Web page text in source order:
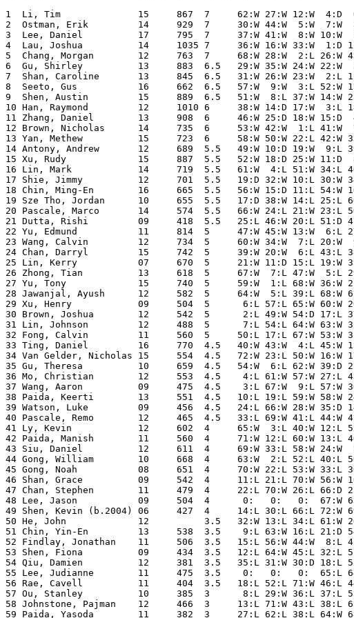
1  Li, Tim              15     867  7     62:W 27:W 12:W  4:D
2  Ostman, Erik         14     929  7     30:W 44:W  5:W  7:W
3  Lee, Daniel          17     795  7     37:W 41:W  8:W 10:W
4  Lau, Joshua          14     1035 7     36:W 16:W 33:W  1:D
5  Chang, Morgan        12     763  7     68:W 28:W  2:L 26:W
6  Gu, Shirley          13     883  6.5   29:W 35:W 24:W 22:W
7  Shan, Caroline       13     845  6.5   31:W 26:W 23:W  2:L
8  Seeto, Gus           16     662  6.5   57:W  9:W  3:L 52:W
9  Shen, Austin         15     889  6.5   51:W  8:L 37:W 14:W
10 Han, Raymond         12     1010 6     38:W 14:D 17:W  3:L
11 Zhang, Daniel        13     908  6     46:W 25:D 18:W 15:D
12 Brown, Nicholas      14     735  6     53:W 42:W  1:L 41:W
13 Yan, Methew          15     723  6     58:W 50:W 22:L 42:W
14 Antony, Andrew       12     689  5.5   49:W 10:D 19:W  9:L
15 Xu, Rudy             15     887  5.5   52:W 18:D 25:W 11:D
16 Lin, Mark            14     719  5.5   61:W  4:L 51:W 34:L
17 Shie, Jimmy          12     701  5.5   19:D 32:W 10:L 30:W
18 Chin, Ming-En        16     665  5.5   56:W 15:D 11:L 54:W
19 Sze Tho, Jordan      10     655  5.5   17:D 38:W 14:L 25:L
20 Pascale, Marco       14     574  5.5   66:W 24:L 21:W 23:L
21 Dutta, Rishi         09     418  5.5   25:L 46:W 20:L 51:D
22 Yu, Edmund           11     814  5     47:W 45:W 13:W  6:L
23 Wang, Calvin         12     734  5     60:W 34:W  7:L 20:W
24 Chan, Darryl         15     742  5     39:W 20:W  6:L 43:L
25 Lin, Kerry           07     670  5     21:W 11:D 15:L 19:W
26 Zhong, Tian          13     618  5     67:W  7:L 47:W  5:L
27 Yu, Tony             15     740  5     59:W  1:L 68:W 36:W
28 Jawanjal, Ayush      12     582  5     64:W  5:L 39:L 68:W
29 Xu, Henry            09     504  5      6:L 57:L 65:W 60:W
30 Brown, Joshua        12     542  5      2:L 49:W 54:D 17:L
31 Lin, Johnson         12     488  5      7:L 54:L 64:W 63:W
32 Fong, Calvin         11     560  5     50:L 17:L 67:W 53:W
33 Ting, Daniel         16     770  4.5   40:W 43:W  4:L 45:W
34 Van Gelder, Nicholas 15     554  4.5   72:W 23:L 50:W 16:W
35 Gu, Theresa          10     659  4.5   54:W  6:L 62:W 39:D
36 Mo, Christian        12     553  4.5    4:L 61:W 57:W 27:L
37 Wang, Aaron          09     475  4.5    3:L 67:W  9:L 57:W
38 Paida, Keerti        13     551  4.5   10:L 19:L 59:W 58:W
39 Watson, Luke         09     456  4.5   24:L 66:W 28:W 35:D
40 Pascale, Remo        12     465  4.5   33:L 69:W 41:L 44:W
41 Ly, Kevin            12     602  4     65:W  3:L 40:W 12:L
42 Paida, Manish        11     560  4     71:W 12:L 60:W 13:L
43 Siu, Daniel          12     611  4     69:W 33:L 58:W 24:W
44 Gong, William        10     668  4     63:W  2:L 52:L 40:L
45 Gong, Noah           08     651  4     70:W 22:L 53:W 33:L
46 Shan, Grace          09     542  4     11:L 21:L 70:W 56:W
47 Chan, Stephen        11     479  4     22:L 70:W 26:L 66:D
48 Lee, Jason           09     504  4      0:   0:   0:  67:W
49 Shen, Kevin (b.2004) 06     427  4     14:L 30:L 66:L 72:W
50 He, John             12          3.5   32:W 13:L 34:L 61:W
51 Chin, Yin-En         13     538  3.5    9:L 63:W 16:L 21:D
52 Findlay, Jonathan    11     506  3.5   15:L 56:W 44:W  8:L
53 Shen, Fiona          09     434  3.5   12:L 64:W 45:L 32:L
54 Qiu, Damien          12     381  3.5   35:L 31:W 30:D 18:L
55 Lee, Judianne        11     475  3.5    0:   0:   0:  65:L
56 Rae, Cavell          11     404  3.5   18:L 52:L 71:W 46:L
57 Ou, Stanley          10     385  3      8:L 29:W 36:L 37:L
58 Johnstone, Pajman    12     466  3     13:L 71:W 43:L 38:L
59 Paida, Yasoda        11     382  3     27:L 62:L 38:L 64:W